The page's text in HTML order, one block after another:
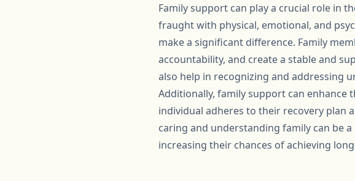
Family support can play a crucial role in
fraught with physical, emotional, and
make a significant difference. Family
accountability, and create a stable and
also help in recognizing and addressing
Additionally, family support can
individual adheres to their recovery plan
caring and understanding family can be
increasing their chances of achieving